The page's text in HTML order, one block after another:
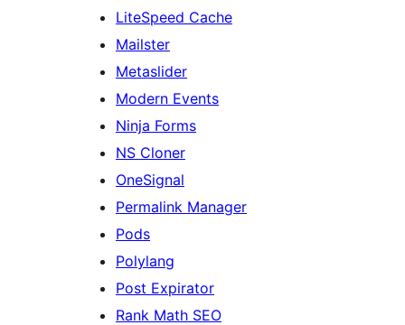
LiteSpeed Cache
Mailster
Metaslider
Modern Events
Ninja Forms
NS Cloner
OneSignal
Permalink Manager
Pods
Polylang
Post Expirator
Rank Math SEO